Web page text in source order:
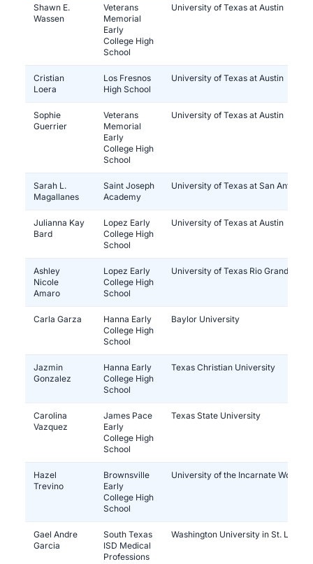
Shawn E.
Wassen
Veterans
Memorial
Early
College High
School
University of Texas at Austin
Cristian
Loera
Los Fresnos
High School
University of Texas at Austin
Sophie
Guerrier
Veterans
Memorial
Early
College High
School
University of Texas at Austin
Sarah L.
Magallanes
Saint Joseph
Academy
University of Texas at San Antonio
Julianna Kay
Bard
Lopez Early
College High
School
University of Texas at Austin
Ashley
Nicole
Amaro
Lopez Early
College High
School
University of Texas Rio Grande
Carla Garza
Hanna Early
College High
School
Baylor University
Jazmin
Gonzalez
Hanna Early
College High
School
Texas Christian University
Carolina
Vazquez
James Pace
Early
College High
School
Texas State University
Hazel
Trevino
Brownsville
Early
College High
School
University of the Incarnate Word
Gael Andre
Garcia
South Texas
ISD Medical
Professions
Washington University in St. Louis